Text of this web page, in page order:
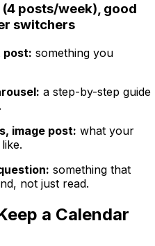
posts/week), good
switchers
post: something you
a step-by-step guide
image post: what your
something that
not just read.
a Calendar